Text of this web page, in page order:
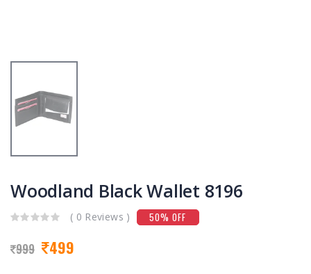
Woodland Black Wallet 8196
( 0 Reviews ) 50% OFF
999 499